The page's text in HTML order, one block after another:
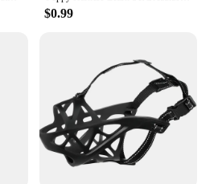
$0.99